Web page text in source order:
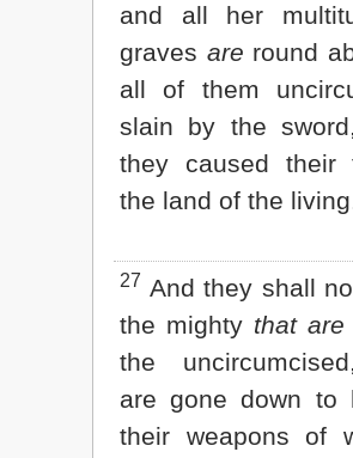
and all her
graves are round
all of them
slain by the
they caused their
the land of the
27 And they shall
the mighty that are
the
are gone down to
their weapons of